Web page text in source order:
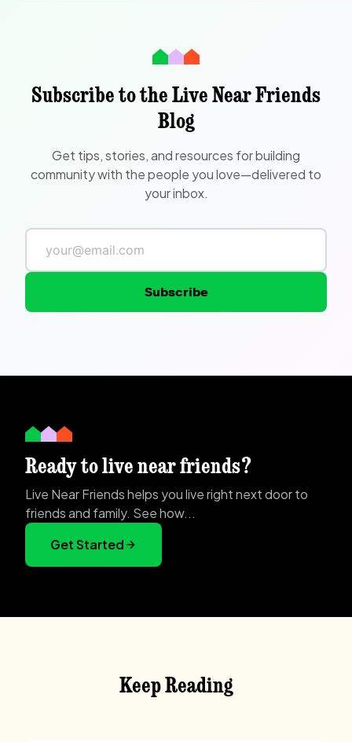
Subscribe to the Live Near Friends
Blog
Get tips, stories, and resources for building
community with the people you love—delivered to
your inbox.
Subscribe
Ready to live near friends?
Live Near Friends helps you live right next door to
friends and family. See how...
Get Started
Keep Reading